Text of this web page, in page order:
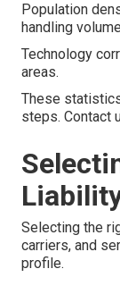
Population
handling
Technology
areas.
These
steps. Contact
Selecting the
carriers, and
profile.